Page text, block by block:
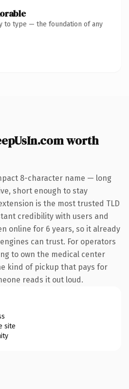
to type — the foundation of any
worth
8-character name — long
short enough to stay
is the most trusted TLD
credibility with users and
online for 6 years, so it already
can trust. For operators
to own the medical center
kind of pickup that pays for
reads it out loud.
site